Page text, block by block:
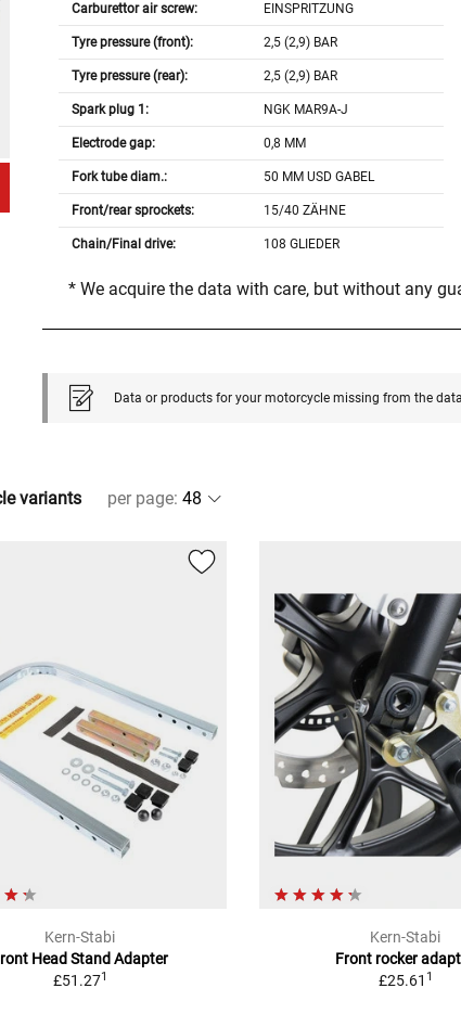
Carburettor air screw: EINSPRITZUNG
Tyre pressure (front): 2,5 (2,9) BAR
Tyre pressure (rear): 2,5 (2,9) BAR
Spark plug 1: NGK MAR9A-J
Electrode gap: 0,8 MM
Fork tube diam.: 50 MM USD GABEL
Front/rear sprockets: 15/40 ZÄHNE
Chain/Final drive: 108 GLIEDER
* We acquire the data with care, but without any
Data or products for your motorcycle missing from the
variants per page:
Kern-Stabi
Head Stand Adapter
£51.271
Kern-Stabi
Front rocker
£25.61 1